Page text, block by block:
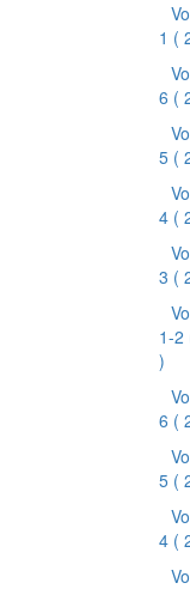
1 (
6 (
5 (
4 (
3 (
1-2
)
6 (
5 (
4 (